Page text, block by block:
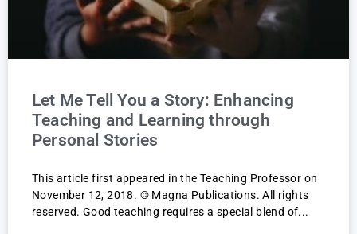
Let Me Tell You a Story: Enhancing
Teaching and Learning through
Personal Stories
This article first appeared in the Teaching Professor on
November 12, 2018. © Magna Publications. All rights
reserved. Good teaching requires a special blend of